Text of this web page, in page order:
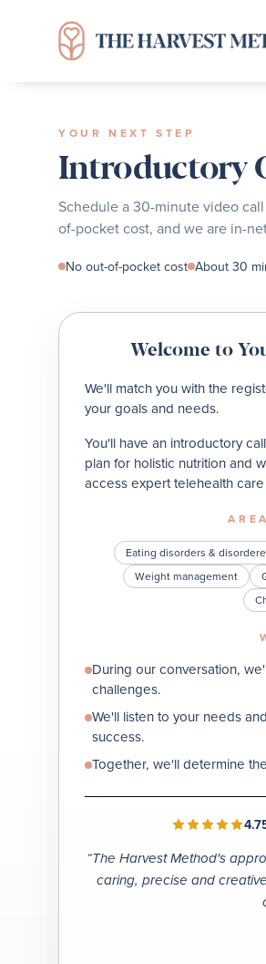
YOUR NEXT STEP
Introductory
Schedule a 30-minute video
of-pocket cost, and we are in-
No out-of-pocket cost About 30
Welcome to
We'll match you with the
your goals and needs.
You'll have an introductory
plan for holistic nutrition and
access expert telehealth
Eating disorders &
Weight management
During our conversation,
challenges.
We'll listen to your needs
success.
Together, we'll determine
“The Harvest Method's
caring, precise and